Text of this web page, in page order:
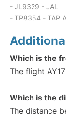
- JL9329 - JAL
- TP8354 - TAP
Which is the
The flight
Which is the
The distance